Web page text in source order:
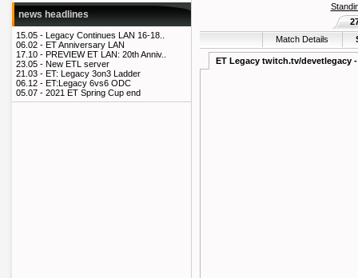
news headlines
15.05 - Legacy Continues LAN 16-18..
06.02 - ET Anniversary LAN
17.10 - PREVIEW ET LAN: 20th Anniv..
23.05 - New ETL server
21.03 - ET: Legacy 3on3 Ladder
06.12 - ET:Legacy 6vs6 ODC
05.07 - 2021 ET Spring Cup end
Match Details
ET Legacy twitch.tv/devetlegacy